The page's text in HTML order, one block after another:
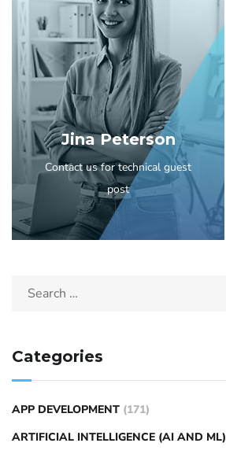
Jina Peterson
Contact us for technical guest
post
Categories
APP DEVELOPMENT (171)
ARTIFICIAL INTELLIGENCE (AI AND ML)